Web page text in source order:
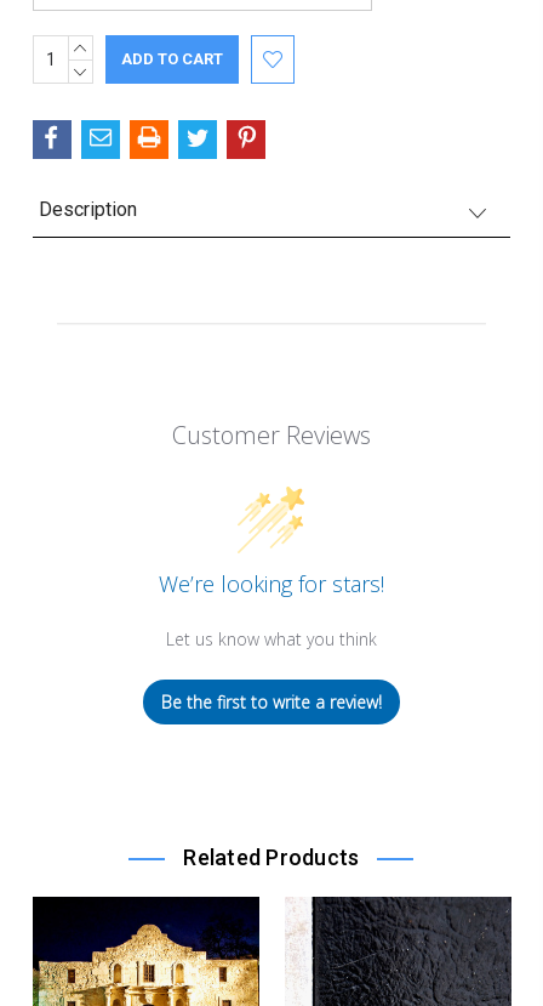
Current
Stock:
INCREASE
QUANTITY:
DECREASE
Description
Customer Reviews
We’re looking for stars!
Let us know what you think
Be the first to write a review!
Related Products